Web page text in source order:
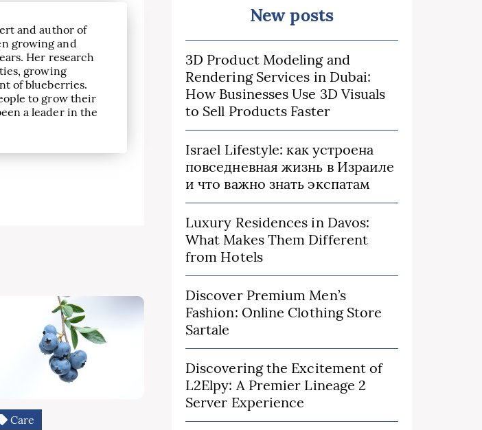
and author of
growing and
Her research
growing
of blueberries.
to grow their
a leader in the
Care
New posts
3D Product Modeling and
Rendering Services in Dubai:
How Businesses Use 3D Visuals
to Sell Products Faster
Israel Lifestyle: как устроена
повседневная жизнь в Израиле
и что важно знать экспатам
Luxury Residences in Davos:
What Makes Them Different
from Hotels
Discover Premium Men’s
Fashion: Online Clothing Store
Sartale
Discovering the Excitement of
L2Elpy: A Premier Lineage 2
Server Experience